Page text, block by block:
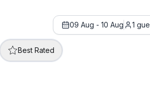
09 Aug - 10 Aug 1
Best Rated